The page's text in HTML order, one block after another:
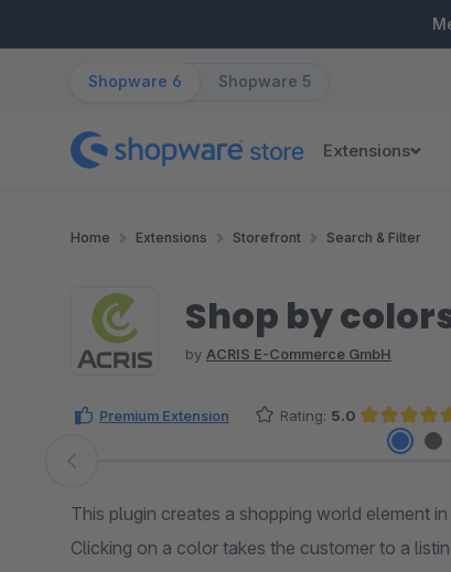
Shopware 6 Shopware 5
Extensions
Home Extensions Storefront Search & Filter
Shop by
by ACRIS E-Commerce GmbH
Premium Extension Rating: 5.0
Average rating of 5 out of 5
Skip image gallery
This plugin creates a shopping world element
Clicking on a color takes the customer to a